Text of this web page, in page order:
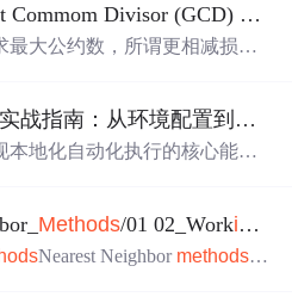
(GCD) and Lowest Common Multiple (LCP) of Two Integers
最大公约数，所谓更相减损
实战指南：从环境配置到AIGC流水线
本地化自动化执行的核心能
力显著降低AI工程化门槛，使
驱动pandas、matplotlib等库
Methods/01 02_Working
Nearest Neighbor methodsar